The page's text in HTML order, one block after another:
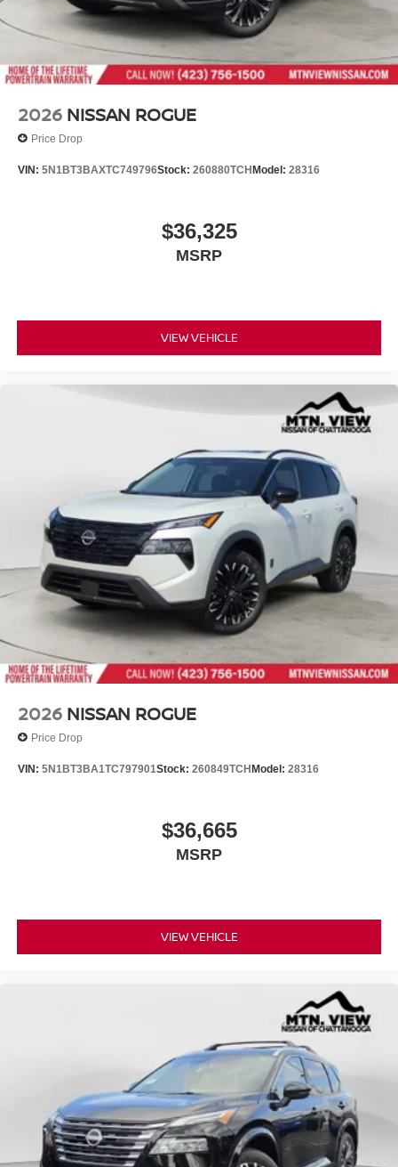
renowned Nationwide Lifetime Warranty. Begin your
journey with us today!
2026 NISSAN ROGUE
Price Drop
VIN: 5N1BT3BAXTC749796Stock: 260880TCHModel: 28316
$36,325
MSRP
VIEW VEHICLE
2026 NISSAN ROGUE
Price Drop
VIN: 5N1BT3BA1TC797901Stock: 260849TCHModel: 28316
$36,665
MSRP
VIEW VEHICLE